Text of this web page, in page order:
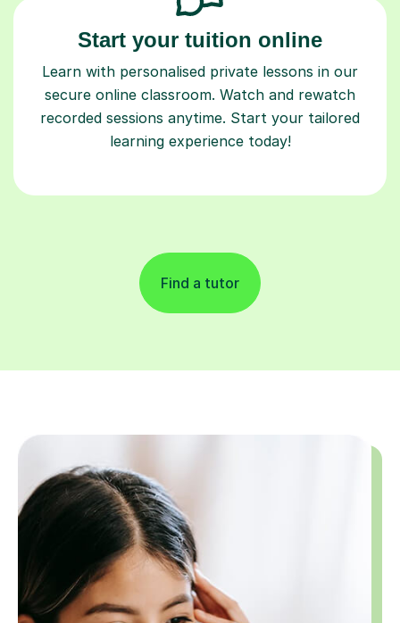
Start your tuition online
Learn with personalised private lessons in our
secure online classroom. Watch and rewatch
recorded sessions anytime. Start your tailored
learning experience today!